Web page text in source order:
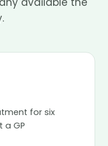
for six
a GP